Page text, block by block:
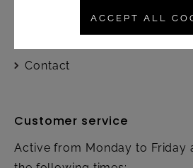
Contact
Customer service
Active from Monday to Friday
ACCEPT ALL